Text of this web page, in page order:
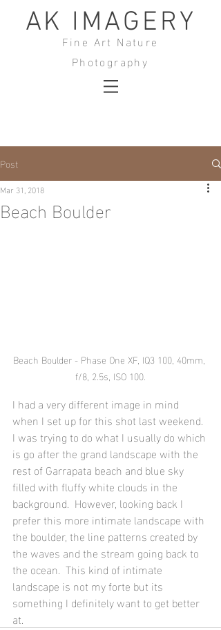
AK IMAGERY
Fine Art Nature
Photography
Post
Beach Boulder
Mar 31, 2018
Beach Boulder - Phase One XF, IQ3 100, 40mm,
f/8, 2.5s, ISO 100.
I had a very different image in mind
when I set up for this shot last weekend.
I was trying to do what I usually do which
is go after the grand landscape with the
rest of Garrapata beach and blue sky
filled with fluffy white clouds in the
background.  However, looking back I
prefer this more intimate landscape with
the boulder, the line patterns created by
the waves and the stream going back to
the ocean.  This kind of intimate
landscape is not my forte but its
something I definitely want to get better
at.